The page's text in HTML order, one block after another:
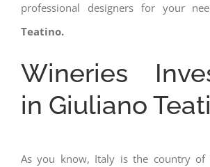
professional designers for your
Teatino.
Wineries
in Giuliano
As you know, Italy is the country of